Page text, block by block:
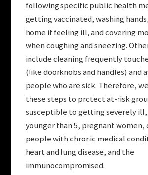
following specific public health
getting vaccinated, washing
home if feeling ill, and covering
when coughing and sneezing.
include cleaning frequently
(like doorknobs and handles) and
people who are sick. Therefore,
these steps to protect at-risk
susceptible to getting severely
younger than 5, pregnant women,
people with chronic medical
heart and lung disease, and the
immunocompromised.